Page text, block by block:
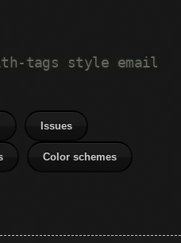
tags style email
Issues
Color schemes